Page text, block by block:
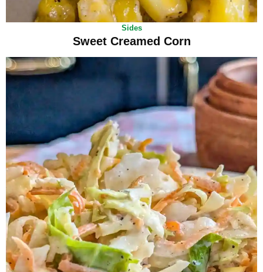
Sides
Sweet Creamed Corn